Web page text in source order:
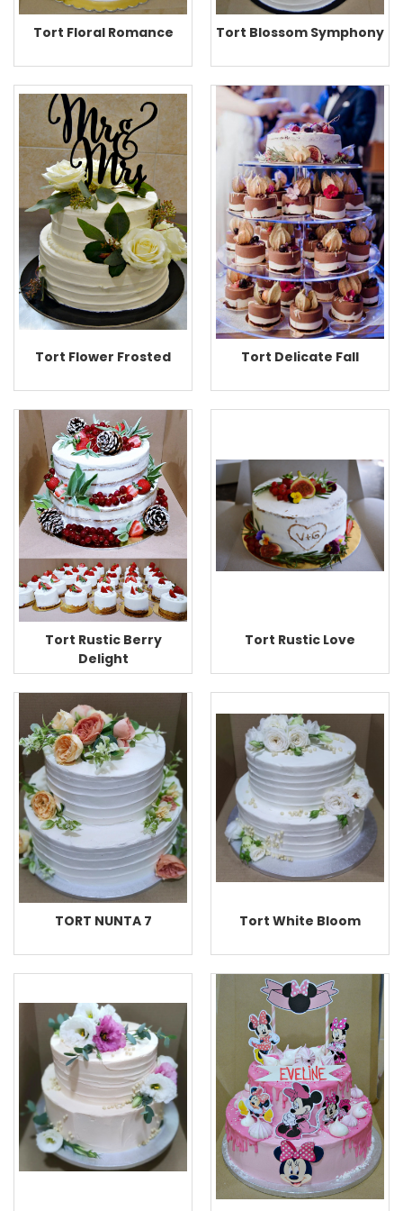
Tort Floral Romance Tort Blossom Symphony
Tort Flower Frosted Tort Delicate Fall
Tort Rustic Berry
Delight
Tort Rustic Love
TORT NUNTA 7 Tort White Bloom